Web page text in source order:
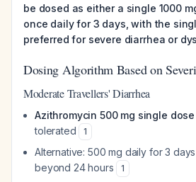
be dosed as either a single 1000
once daily for 3 days, with the
preferred for severe diarrhea or
Dosing Algorithm Based on
Moderate Travellers' Diarrhea
Azithromycin 500 mg single dose
tolerated
1
Alternative: 500 mg daily for 3
beyond 24 hours
1